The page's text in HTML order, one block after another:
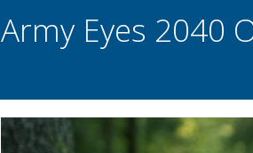
Army Eyes 2040